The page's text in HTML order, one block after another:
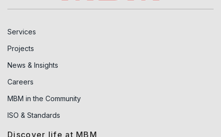
Services
Projects
News & Insights
Careers
MBM in the Community
ISO & Standards
Discover life at MBM